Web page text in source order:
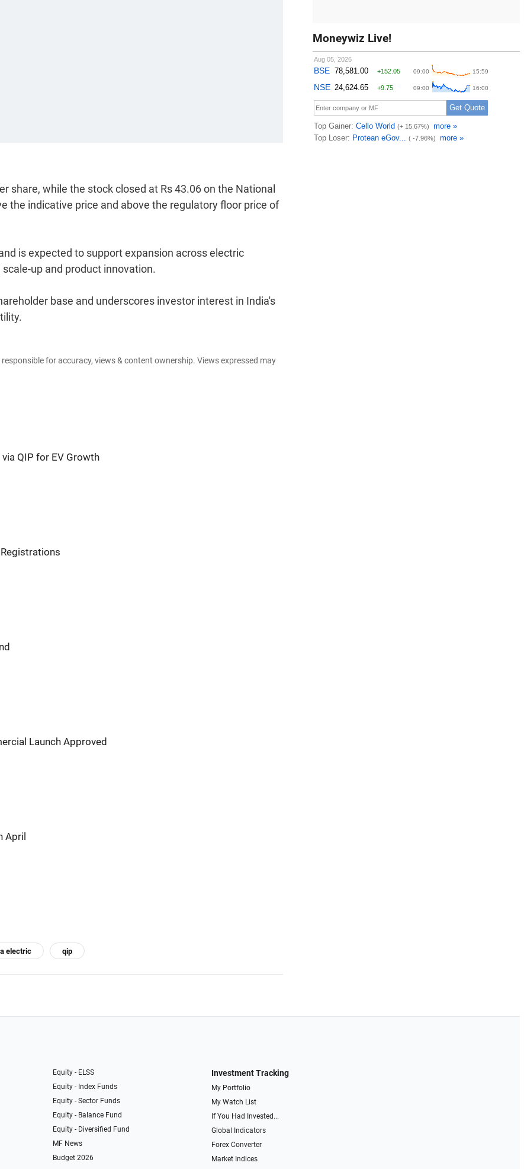
share, while the stock closed at Rs 43.06 on the National
the indicative price and above the regulatory floor price of
is expected to support expansion across electric
up and product innovation.
base and underscores investor interest in India's
for accuracy, views & content ownership. Views expressed may
QIP for EV Growth
Launch Approved
April
electric qip
Moneywiz Live!
Equity - ELSS
Equity - Index Funds
Equity - Sector Funds
Equity - Balance Fund
Equity - Diversified Fund
MF News
Budget 2026
Investment Tracking
My Portfolio
My Watch List
If You Had Invested...
Global Indicators
Forex Converter
Market Indices